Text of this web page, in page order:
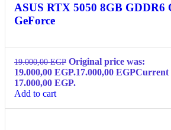
ASUS RTX 5050 8GB GDDR6
GeForce
19.000,00EGP Original price was:
19.000,00 EGP.17.000,00 EGPCurrent
17.000,00 EGP.
Add to cart